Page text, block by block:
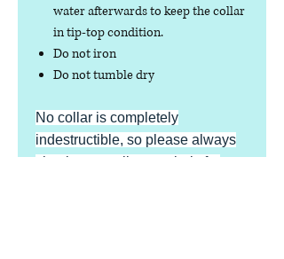
water afterwards to keep the collar
in tip-top condition.
Do not iron
Do not tumble dry
No collar is completely
indestructible, so please always
check your collar regularly for